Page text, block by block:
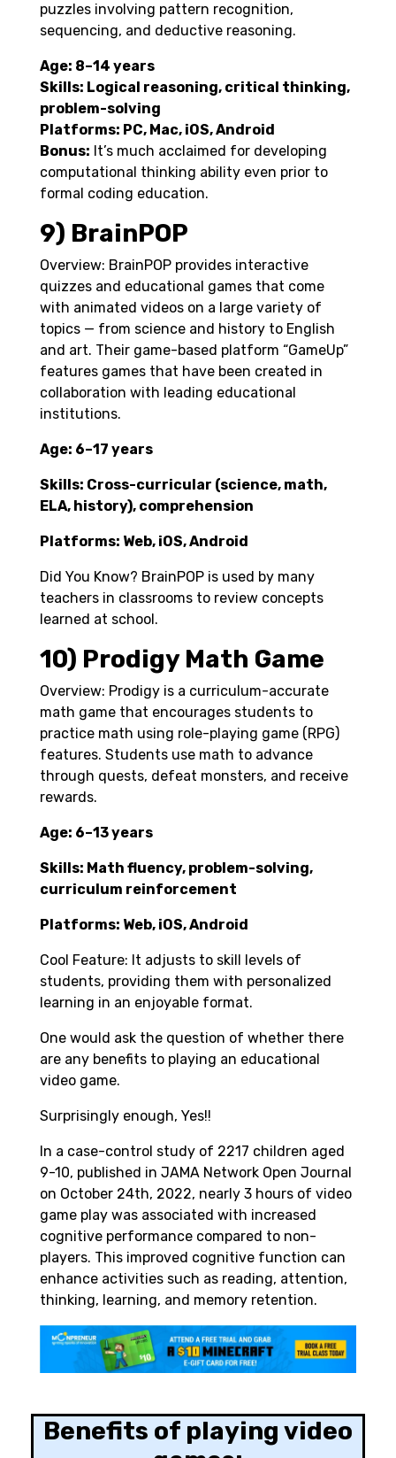
puzzles involving pattern recognition,
sequencing, and deductive reasoning.
Age: 8–14 years
Skills: Logical reasoning, critical thinking,
problem-solving
Platforms: PC, Mac, iOS, Android
Bonus: It’s much acclaimed for developing
computational thinking ability even prior to
formal coding education.
9) BrainPOP
Overview: BrainPOP provides interactive
quizzes and educational games that come
with animated videos on a large variety of
topics — from science and history to English
and art. Their game-based platform “GameUp”
features games that have been created in
collaboration with leading educational
institutions.
Age: 6–17 years
Skills: Cross-curricular (science, math,
ELA, history), comprehension
Platforms: Web, iOS, Android
Did You Know? BrainPOP is used by many
teachers in classrooms to review concepts
learned at school.
10) Prodigy Math Game
Overview: Prodigy is a curriculum-accurate
math game that encourages students to
practice math using role-playing game (RPG)
features. Students use math to advance
through quests, defeat monsters, and receive
rewards.
Age: 6–13 years
Skills: Math fluency, problem-solving,
curriculum reinforcement
Platforms: Web, iOS, Android
Cool Feature: It adjusts to skill levels of
students, providing them with personalized
learning in an enjoyable format.
One would ask the question of whether there
are any benefits to playing an educational
video game.
Surprisingly enough, Yes!!
In a case-control study of 2217 children aged
9-10, published in JAMA Network Open Journal
on October 24th, 2022, nearly 3 hours of video
game play was associated with increased
cognitive performance compared to non-
players. This improved cognitive function can
enhance activities such as reading, attention,
thinking, learning, and memory retention.
Benefits of playing video